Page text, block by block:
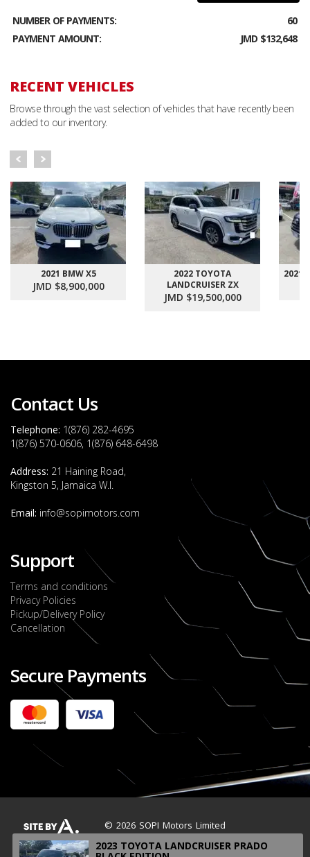
NUMBER OF PAYMENTS:
60
PAYMENT AMOUNT:
JMD $132,648
RECENT VEHICLES
Browse through the vast selection of vehicles that have recently been
added to our inventory.
2021 BMW X5
JMD $8,900,000
2022 TOYOTA
LANDCRUISER ZX
JMD $19,500,000
2021
Contact Us
Telephone: 1(876) 282-4695
1(876) 570-0606, 1(876) 648-6498
Address: 21 Haining Road,
Kingston 5, Jamaica W.I.
Email: info@sopimotors.com
Support
Terms and conditions
Privacy Policies
Pickup/Delivery Policy
Cancellation
Secure Payments
© 2026 SOPI Motors Limited
2022 FORD RANGER WILDTRACK BI-TURBO
- OCTOBER 7TH 2022
Check it out
2020 TOYOTA HARRIER PREMIUM
JMD $5,000,000
2023 TOYOTA LANDCRUISER PRADO